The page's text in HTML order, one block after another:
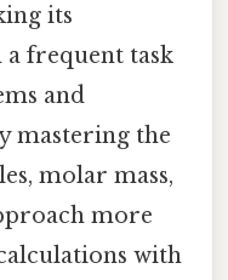
its
a frequent task
and
mastering the
molar mass,
more
with